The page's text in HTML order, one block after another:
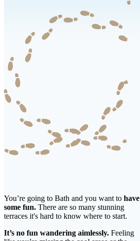
You’re going to Bath and you want to have
some fun. There are so many stunning
terraces it's hard to know where to start.
It’s no fun wandering aimlessly. Feeling